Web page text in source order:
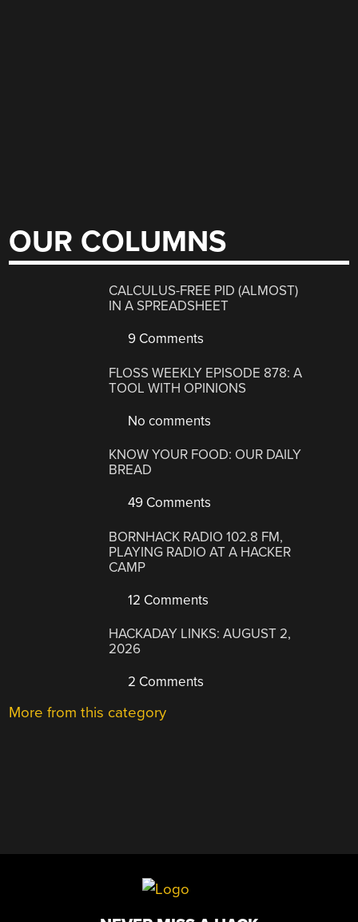
OUR COLUMNS
CALCULUS-FREE PID (ALMOST)
IN A SPREADSHEET
9 Comments
FLOSS WEEKLY EPISODE 878: A
TOOL WITH OPINIONS
No comments
KNOW YOUR FOOD: OUR DAILY
BREAD
49 Comments
BORNHACK RADIO 102.8 FM,
PLAYING RADIO AT A HACKER
CAMP
12 Comments
HACKADAY LINKS: AUGUST 2,
2026
2 Comments
More from this category